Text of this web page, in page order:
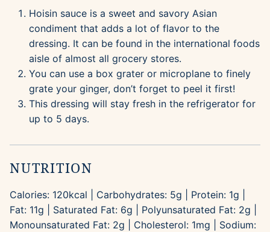
Hoisin sauce is a sweet and savory Asian
condiment that adds a lot of flavor to the
dressing. It can be found in the international foods
aisle of almost all grocery stores.
You can use a box grater or microplane to finely
grate your ginger, don’t forget to peel it first!
This dressing will stay fresh in the refrigerator for
up to 5 days.
NUTRITION
Calories: 120kcal Carbohydrates: 5g Protein: 1g
Fat: 11g Saturated Fat: 6g Polyunsaturated Fat: 2g
Monounsaturated Fat: 2g Cholesterol: 1mg
Sodium: